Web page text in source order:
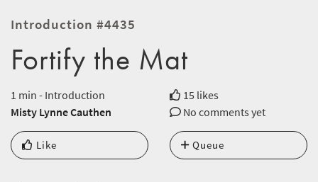
Introduction #4435
Fortify the Mat
1 min - Introduction
15 likes
Misty Lynne Cauthen
No comments yet
Like Queue